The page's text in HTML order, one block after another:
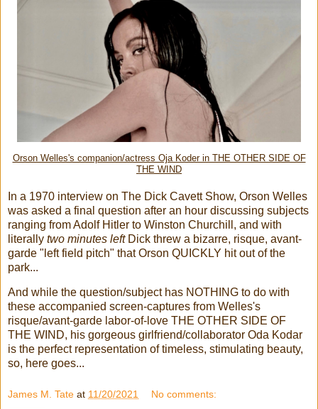
Orson Welles's companion/actress Oja Koder in THE OTHER SIDE OF
THE WIND
In a 1970 interview on The Dick Cavett Show, Orson Welles
was asked a final question after an hour discussing subjects
ranging from Adolf Hitler to Winston Churchill, and with
literally two minutes leftDick threw a bizarre, risque, avant-
garde "left field pitch" that Orson QUICKLY hit out of the
park...
And while the question/subject has NOTHING to do with
these accompanied screen-captures from Welles's
risque/avant-garde labor-of-love THE OTHER SIDE OF
THE WIND, his gorgeous girlfriend/collaborator Oda Kodar
is the perfect representation of timeless, stimulating beauty,
so, here goes...
James M. Tate at 11/20/2021 No comments: